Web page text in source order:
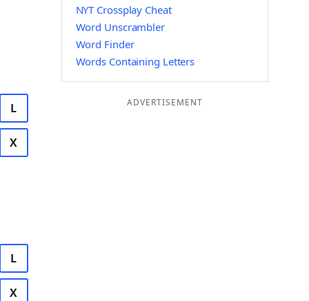
L
X
L
X
NYT Crossplay Cheat
Word Unscrambler
Word Finder
Words Containing Letters
ADVERTISEMENT